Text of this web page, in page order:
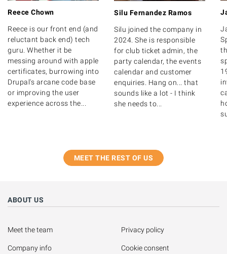
Reece Chown
Reece is our front end (and
reluctant back end) tech
guru. Whether it be
messing around with apple
certificates, burrowing into
Drupal's arcane code base
or improving the user
experience across the...
Silu Fernandez Ramos
Silu joined the company in
2024. She is responsible
for club ticket admin, the
party calendar, the events
calendar and customer
enquiries. Hang on... that
sounds like a lot - I think
she needs to...
MEET THE REST OF US
ABOUT US
Meet the team
Company info
Privacy policy
Cookie consent